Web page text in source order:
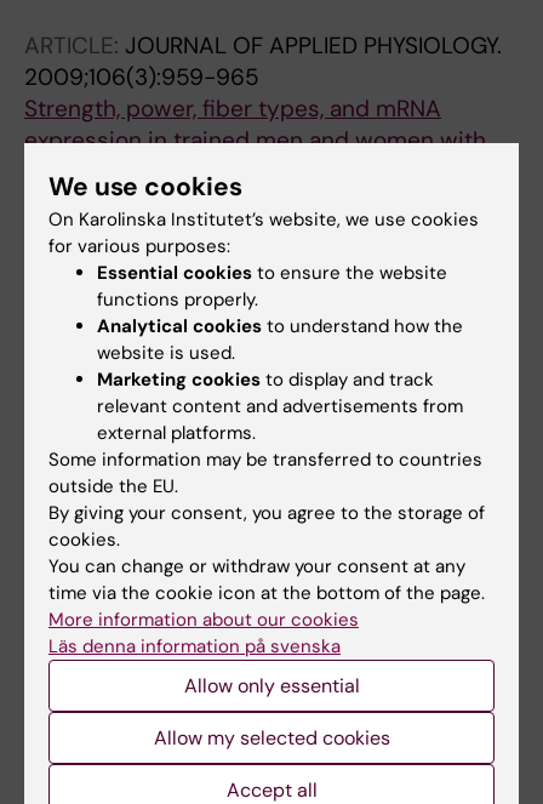
ARTICLE: JOURNAL OF APPLIED PHYSIOLOGY.
2009;106(3):959-965
Strength, power, fiber types, and mRNA
expression in trained men and women with
different
ACTN3R577X genotypes
Norman B; Esbjornsson M; Rundqvist H;
Osterlund T; von Walden F; Tesch PA All authors
All other publications
PREPRINT:BIORXIV.2026
Acute Sprint Exercise Transcriptome in
Human Adipose Tissue: Associations with
Growth Hormone
Esbjörnsson M; Rundqvist HC; Norman B;
Österlund T; Bülow J; Jansson E
All authors
CONFERENCE PUBLICATION: MEDICINE &
SCIENCE IN SPORTS & EXERCISE.
2018;50(5):807
Systemic Effect On Myotube Size After Sprint
Exercise Combined With Nutrients
Rundqvist HC; Tarum J; Esbjornsson M; Kadi F;
Jansson E
All authors
We use cookies
On Karolinska Institutet’s website, we use cookies
for various purposes:
Essential cookies to ensure the website
functions properly.
Analytical cookies to understand how the
website is used.
Marketing cookies to display and track
relevant content and advertisements from
external platforms.
Some information may be transferred to countries
outside the EU.
By giving your consent, you agree to the storage of
cookies.
You can change or withdraw your consent at any
time via the cookie icon at the bottom of the page.
More information about our cookies
Läs denna information på svenska
Allow only essential
Allow my selected cookies
Accept all